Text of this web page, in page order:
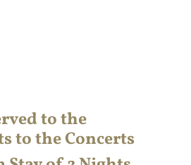
to the
to the Concerts